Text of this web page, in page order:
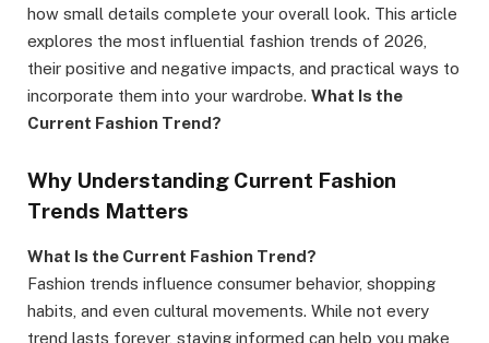
how small details complete your overall look. This article
explores the most influential fashion trends of 2026,
their positive and negative impacts, and practical ways to
incorporate them into your wardrobe. What Is the
Current Fashion Trend?
Why Understanding Current Fashion
Trends Matters
What Is the Current Fashion Trend?
Fashion trends influence consumer behavior, shopping
habits, and even cultural movements. While not every
trend lasts forever, staying informed can help you make